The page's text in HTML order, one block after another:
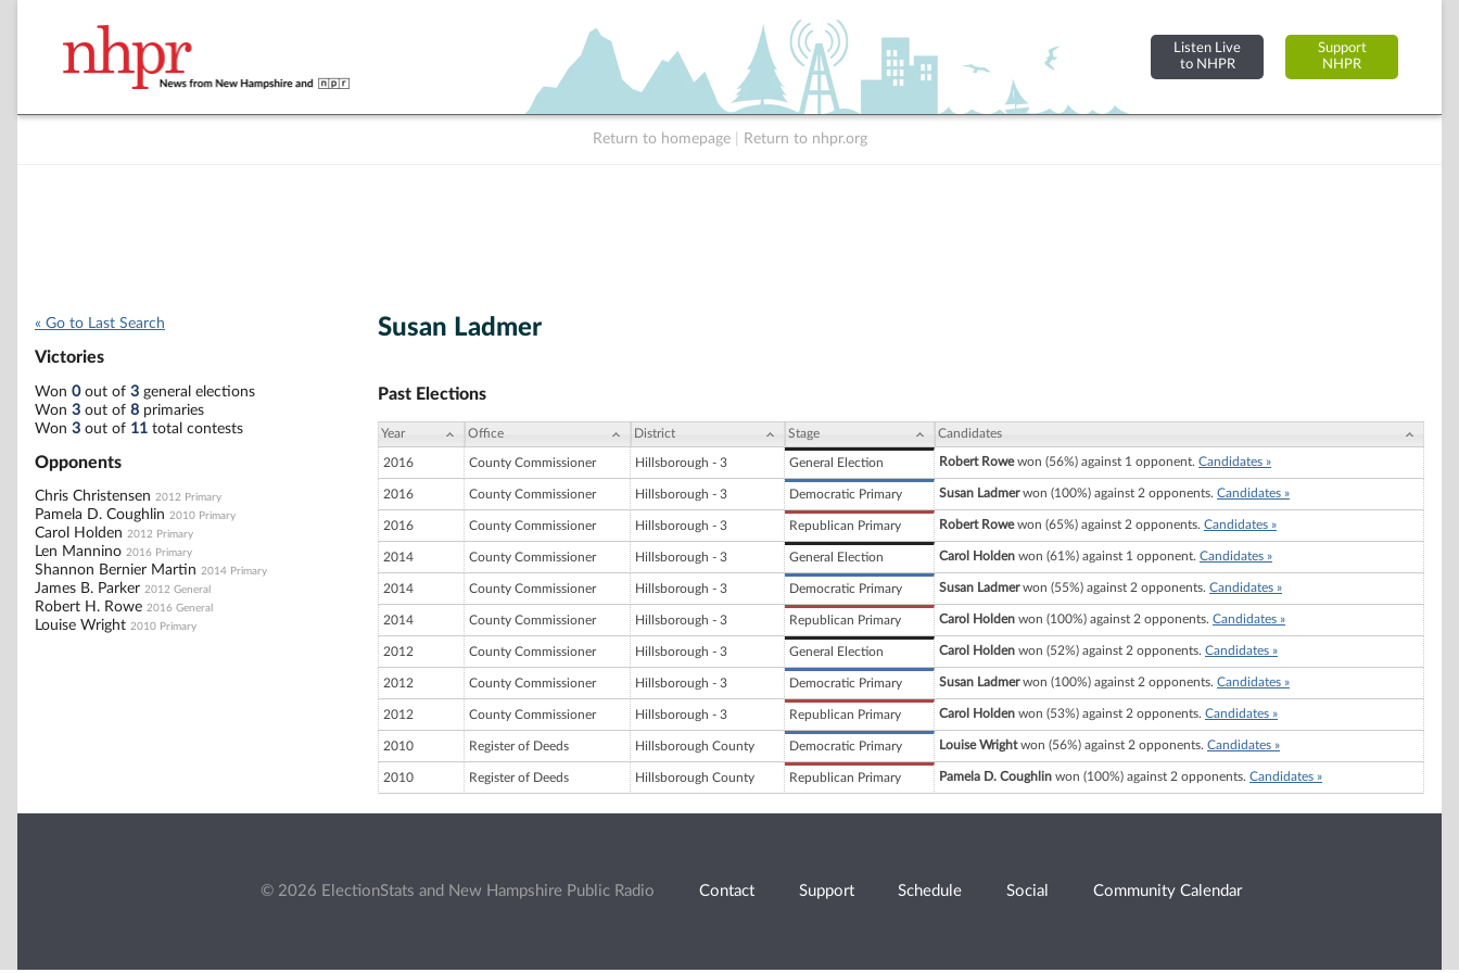
Listen Live
to NHPR
Support
NHPR
Return to homepage Return to nhpr.org
« Go to Last Search
Victories
Won 0out of 3 general elections
Won 3 out of 8 primaries
Won 3 out of 11 total contests
Opponents
Chris Christensen 2012 Primary
Pamela D. Coughlin 2010 Primary
Carol Holden 2012 Primary
Len Mannino 2016 Primary
Shannon Bernier Martin 2014 Primary
James B. Parker 2012 General
Robert H. Rowe 2016 General
Louise Wright 2010 Primary
Susan Ladmer
Past Elections
Year Office District Stage Candidates
2016 County Commissioner Hillsborough - 3 General Election Robert Rowewon (56%) against 1 opponent. Candidates »
2016 County Commissioner Hillsborough - 3 Democratic Primary Susan Ladmerwon (100%) against 2 opponents. Candidates »
2016 County Commissioner Hillsborough - 3 Republican Primary Robert Rowewon (65%) against 2 opponents. Candidates »
2014 County Commissioner Hillsborough - 3 General Election Carol Holden won (61%) against 1 opponent. Candidates »
2014 County Commissioner Hillsborough - 3 Democratic Primary Susan Ladmerwon (55%) against 2 opponents. Candidates »
2014 County Commissioner Hillsborough - 3 Republican Primary Carol Holden won (100%) against 2 opponents. Candidates »
2012 County Commissioner Hillsborough - 3 General Election Carol Holden won (52%) against 2 opponents. Candidates »
2012 County Commissioner Hillsborough - 3 Democratic Primary Susan Ladmerwon (100%) against 2 opponents. Candidates »
2012 County Commissioner Hillsborough - 3 Republican Primary Carol Holden won (53%) against 2 opponents. Candidates »
2010 Register of Deeds Hillsborough County Democratic Primary Louise Wrightwon (56%) against 2 opponents. Candidates »
2010 Register of Deeds Hillsborough County Republican Primary Pamela D. Coughlin won (100%) against 2 opponents. Candidates »
© 2026 ElectionStats and New Hampshire Public Radio Contact Support Schedule Social Community Calendar